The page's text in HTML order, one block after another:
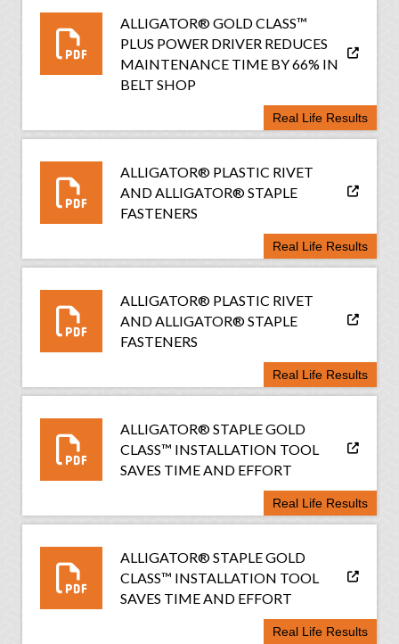
ALLIGATOR® GOLD CLASS™
PLUS POWER DRIVER REDUCES
MAINTENANCE TIME BY 66% IN
BELT SHOP
Real Life Results
ALLIGATOR® PLASTIC RIVET
AND ALLIGATOR® STAPLE
FASTENERS
Real Life Results
ALLIGATOR® PLASTIC RIVET
AND ALLIGATOR® STAPLE
FASTENERS
Real Life Results
ALLIGATOR® STAPLE GOLD
CLASS™ INSTALLATION TOOL
SAVES TIME AND EFFORT
Real Life Results
ALLIGATOR® STAPLE GOLD
CLASS™ INSTALLATION TOOL
SAVES TIME AND EFFORT
Real Life Results